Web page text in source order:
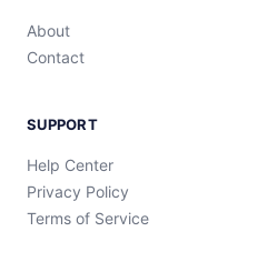
About
Contact
SUPPORT
Help Center
Privacy Policy
Terms of Service